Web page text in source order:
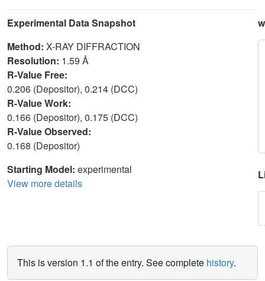
Experimental Data Snapshot
Method: X-RAY DIFFRACTION
Resolution: 1.59 Å
R-Value Free:
0.206 (Depositor), 0.214 (DCC)
R-Value Work:
0.166 (Depositor), 0.175 (DCC)
R-Value Observed:
0.168 (Depositor)
Starting Model: experimental
View more details
This is version 1.1 of the entry. See complete history.